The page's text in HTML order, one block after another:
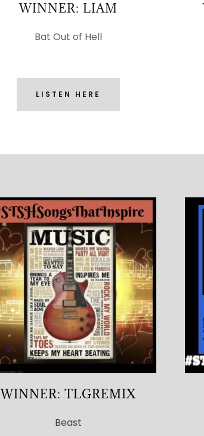
WINNER: LIAM
Bat Out of Hell
LISTEN HERE
WINNER: TLGREMIX
Beast